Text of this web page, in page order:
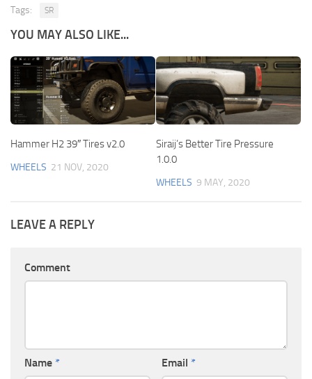
Tags: SR
YOU MAY ALSO LIKE...
Hammer H2 39″ Tires v2.0
WHEELS 21 NOV, 2020
Siraij’s Better Tire Pressure
1.0.0
WHEELS 9 MAY, 2020
LEAVE A REPLY
Comment
Name * Email *